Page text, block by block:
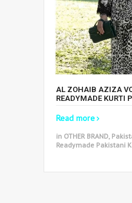
AL ZOHAIB AZIZA
READYMADE KURTI
Read more
in OTHER BRAND,
Readymade Pakistani